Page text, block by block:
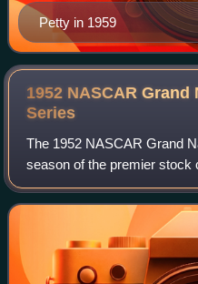
Petty in 1959
1952 NASCAR Grand
Series
The 1952 NASCAR Grand
season of the premier stock
sanctioned by NASCAR.
driver Tim Flock was